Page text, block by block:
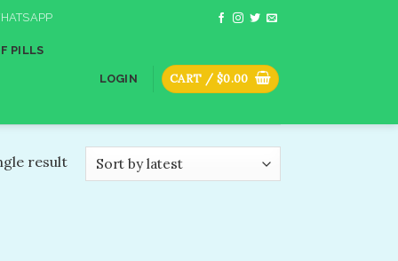
PILLS
LOGIN CART / $0.00
result